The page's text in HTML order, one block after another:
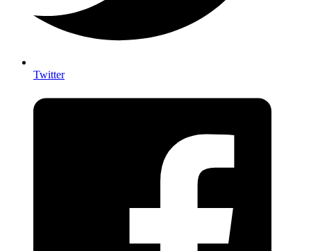
Twitter